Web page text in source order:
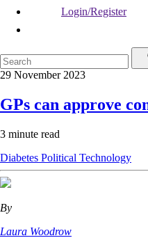
Login/Register
29 November 2023
GPs can approve
3 minute read
Diabetes Political Technology
By
Laura Woodrow